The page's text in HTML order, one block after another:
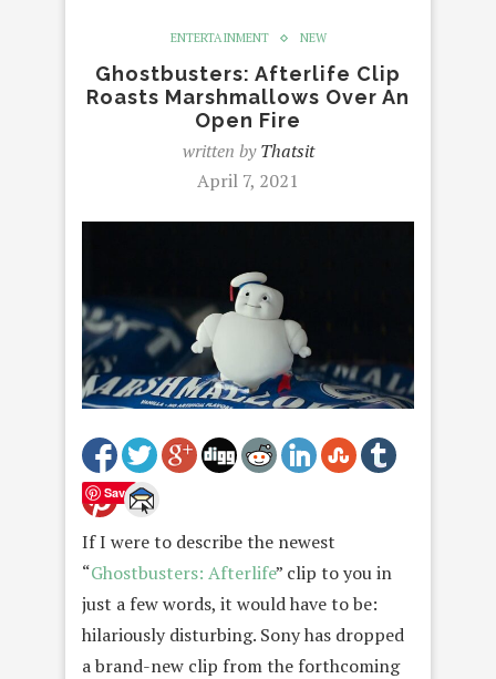
ENTERTAINMENT NEW
Ghostbusters: Afterlife Clip
Roasts Marshmallows Over An
Open Fire
written byThatsit
April 7, 2021
Save
If I were to describe the newest
“Ghostbusters: Afterlife” clip to you in
just a few words, it would have to be:
hilariously disturbing. Sony has dropped
a brand-new clip from the forthcoming